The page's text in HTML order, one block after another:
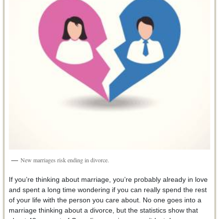
New marriages risk ending in divorce.
If you’re thinking about marriage, you’re probably already in love
and spent a long time wondering if you can really spend the rest
of your life with the person you care about. No one goes into a
marriage thinking about a divorce, but the statistics show that